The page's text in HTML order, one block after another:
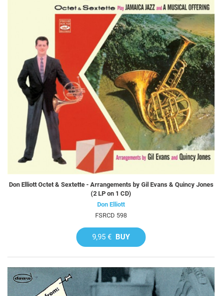
Don Elliott Octet & Sextette - Arrangements by Gil Evans & Quincy Jones
(2 LP on 1 CD)
Don Elliott
FSRCD 598
9,95 € BUY